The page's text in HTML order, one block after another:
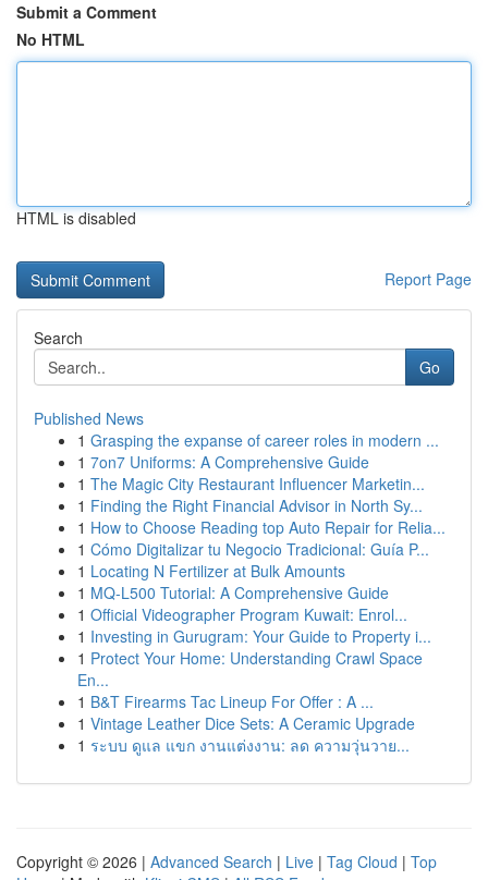
Submit a Comment
No HTML
HTML is disabled
Report Page
Search
Go
Published News
1 Grasping the expanse of career roles in modern ...
1 7on7 Uniforms: A Comprehensive Guide
1 The Magic City Restaurant Influencer Marketin...
1 Finding the Right Financial Advisor in North Sy...
1 How to Choose Reading top Auto Repair for Relia...
1 Cómo Digitalizar tu Negocio Tradicional: Guía P...
1 Locating N Fertilizer at Bulk Amounts
1 MQ-L500 Tutorial: A Comprehensive Guide
1 Official Videographer Program Kuwait: Enrol...
1 Investing in Gurugram: Your Guide to Property i...
1 Protect Your Home: Understanding Crawl Space
En...
1 B&T Firearms Tac Lineup For Offer : A ...
1 Vintage Leather Dice Sets: A Ceramic Upgrade
1 ระบบ ดูแล แขก งานแต่งงาน: ลด ความวุ่นวาย...
Copyright © 2026 | Advanced Search | Live | Tag Cloud | Top